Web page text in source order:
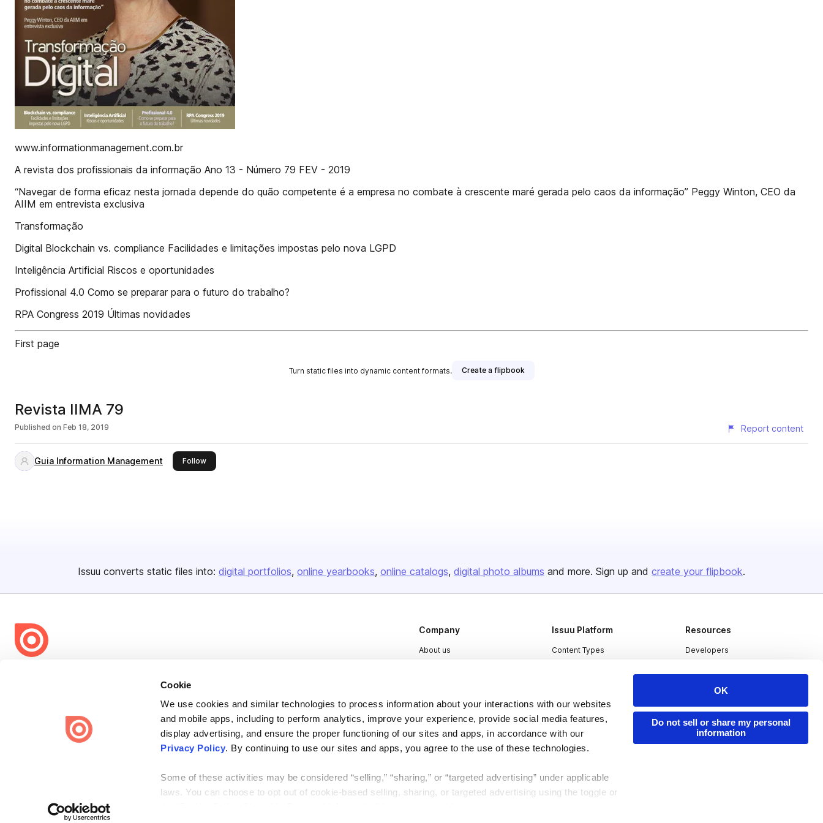
Cookie
We use cookies and similar technologies to process information about your interactions with our websites
and mobile apps, including to perform analytics, improve your experience, provide social media features,
display advertising, and ensure the proper functioning of our sites and apps, in accordance with our
Privacy Policy. By continuing to use our sites and apps, you agree to the use of these technologies.
Some of these activities may be considered “selling,” “sharing,” or “targeted advertising” under applicable
laws. You can choose to opt out of cookie-based selling, sharing, or targeted advertising using the toggle or
OK
Do not sell or share my personal
information
www.informationmanagement.com.br
A revista dos profissionais da informação Ano 13 - Número 79 FEV - 2019
“Navegar de forma eficaz nesta jornada depende do quão competente é a empresa no combate à crescente maré gerada pelo caos da informação” Peggy Winton, CEO da
AIIM em entrevista exclusiva
Transformação
Digital Blockchain vs. compliance Facilidades e limitações impostas pelo nova LGPD
Inteligência Artificial Riscos e oportunidades
Profissional 4.0 Como se preparar para o futuro do trabalho?
RPA Congress 2019 Últimas novidades
First page
Turn static files into dynamic content formats. Create a flipbook
Revista IIMA 79
Published on Feb 18, 2019 Report content
Guia Information Management Followthis publisher
Issuu converts static files into: digital portfolios online yearbooks online catalogs digital photo albums and more. Sign up and create your flipbook.
share everywhere.
Issuu turns PDFs and other files into interactive flipbooks and
engaging content for every channel.
Company
About us
Contact
Issuu Platform
Content Types
Resources
Developers
Redeem Code
Privacy Law Enforcement